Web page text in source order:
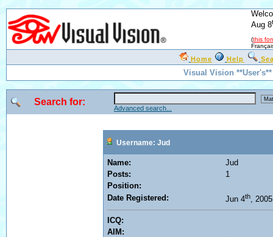
Aug 8
(this
Home Help
Visual Vision
Search for:
Advanced search...
Username: Jud
Name:
Jud
Posts:
1
Position:
Date Registered:
Jun 4th,
ICQ:
AIM: